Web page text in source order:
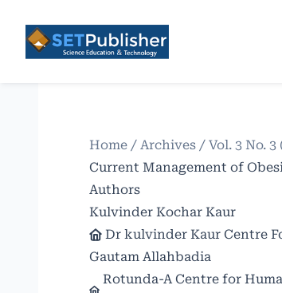
Home / Archives / Vol. 3 No. 3
Current Management of
Authors
Kulvinder Kochar Kaur
Dr kulvinder Kaur Centre
Gautam Allahbadia
Rotunda-A Centre for